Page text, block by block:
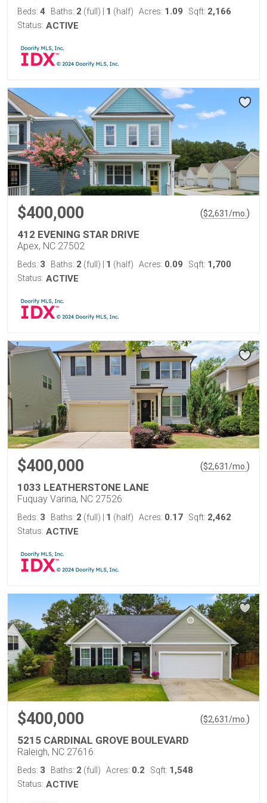
Beds: 4 Baths: 2 (full) 1 (half) Acres: 1.09 Sqft: 2,166
Status: ACTIVE
$400,000 ($2,631/mo. )
412 EVENING STAR DRIVE
Apex, NC 27502
Beds: 3 Baths: 2 (full) 1 (half) Acres: 0.09 Sqft: 1,700
Status: ACTIVE
$400,000 ($2,631/mo. )
1033 LEATHERSTONE LANE
Fuquay Varina, NC 27526
Beds: 3 Baths: 2 (full) 1 (half) Acres: 0.17 Sqft: 2,462
Status: ACTIVE
$400,000 ($2,631/mo. )
5215 CARDINAL GROVE BOULEVARD
Raleigh, NC 27616
Beds: 3 Baths: 2 (full) Acres: 0.2 Sqft: 1,548
Status: ACTIVE